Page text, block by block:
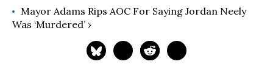
Mayor Adams Rips AOC For Saying Jordan Neely
Was ‘murdered’ ›